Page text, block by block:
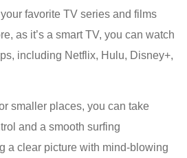
favorite TV series and films
as it’s a smart TV, you can watch
including Netflix, Hulu, Disney+,
smaller places, you can take
and a smooth surfing
a clear picture with mind-blowing